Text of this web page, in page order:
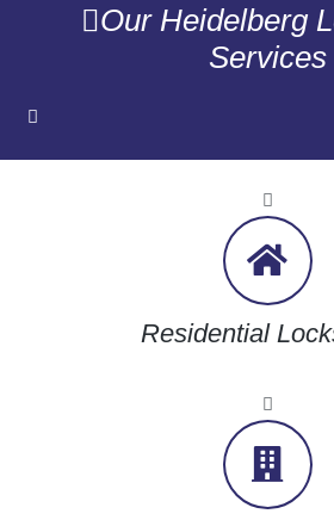
Our Heidelberg
Services
Residential